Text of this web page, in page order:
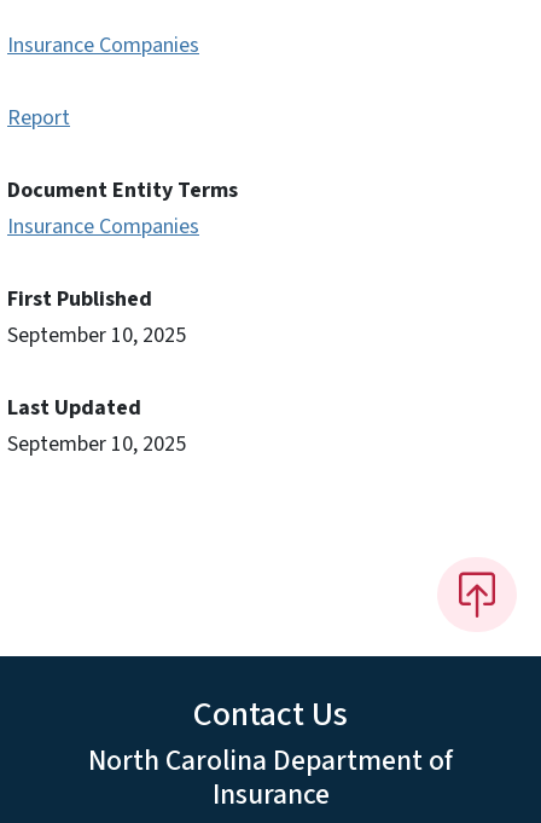
Insurance Companies
Report
Document Entity Terms
Insurance Companies
First Published
September 10, 2025
Last Updated
September 10, 2025
Contact Us
North Carolina Department of
Insurance